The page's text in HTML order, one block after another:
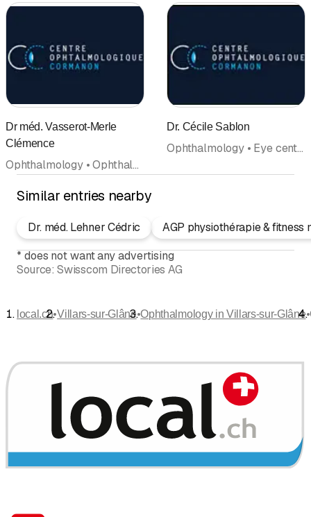
Dr méd. Vasserot-Merle
Clémence
Ophthalmology • Ophthalmic surgery • Eye center • Doctors
Dr. Cécile Sablon
Ophthalmology • Eye center • Doctors
Similar entries nearby
Dr. méd. Lehner Cédric
AGP physiothérapie & fitness
*does not want any advertising
Source: Swisscom Directories AG
local.ch•Villars-sur-Glâne•Ophthalmology in Villars-sur-Glâne•